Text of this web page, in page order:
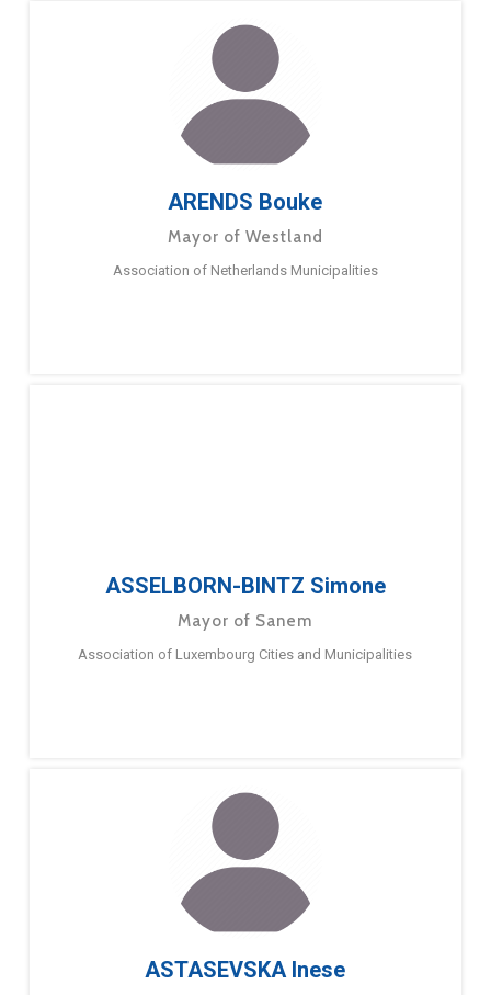
ARENDS Bouke
Mayor of Westland
Association of Netherlands Municipalities
ASSELBORN-BINTZ Simone
Mayor of Sanem
Association of Luxembourg Cities and Municipalities
ASTASEVSKA Inese